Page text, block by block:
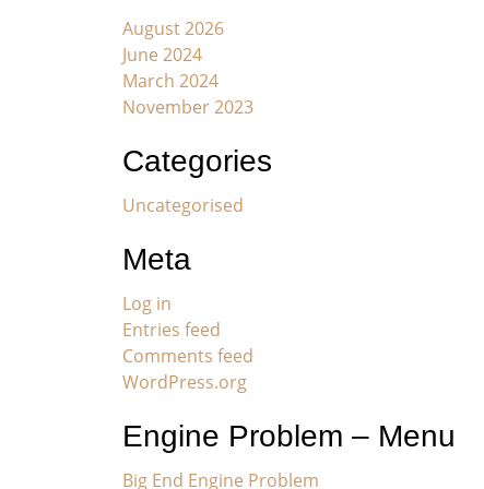
August 2026
June 2024
March 2024
November 2023
Categories
Uncategorised
Meta
Log in
Entries feed
Comments feed
WordPress.org
Engine Problem – Menu
Big End Engine Problem